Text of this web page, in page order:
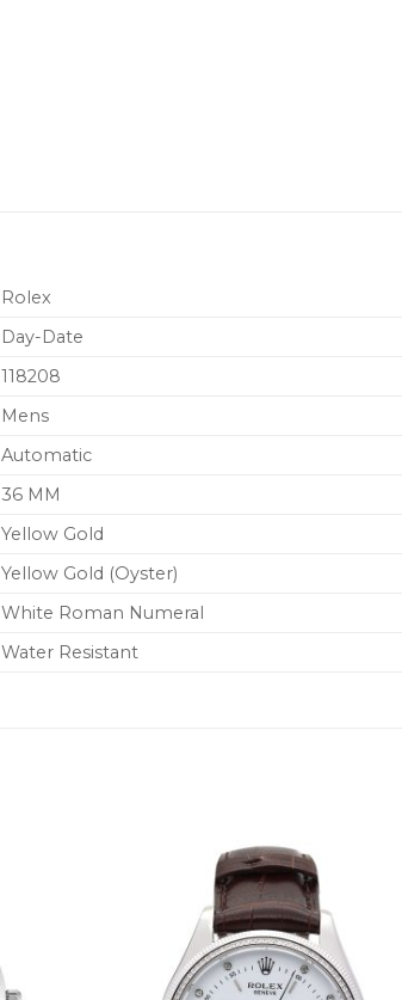
Rolex
Day-Date
118208
Mens
Automatic
36 MM
Yellow Gold
Yellow Gold (Oyster)
White Roman Numeral
Water Resistant